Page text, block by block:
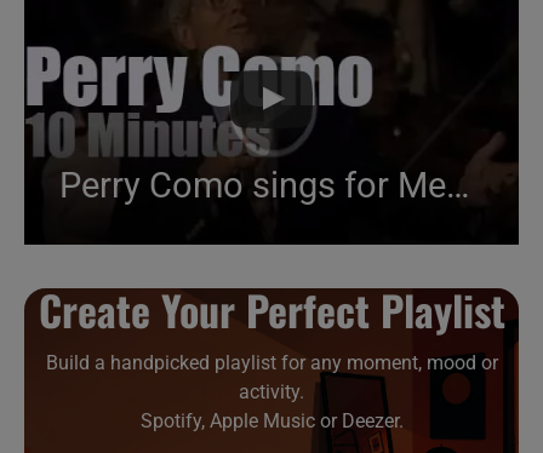
Perry Como sings for Memorial Day (1992)
Create Your Perfect Playlist
Build a handpicked playlist for any moment, mood or
activity.
Spotify, Apple Music or Deezer.